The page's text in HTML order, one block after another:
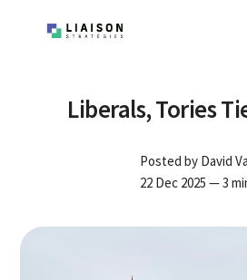
Liberals, Tories
Posted by David
22 Dec 2025 — 3